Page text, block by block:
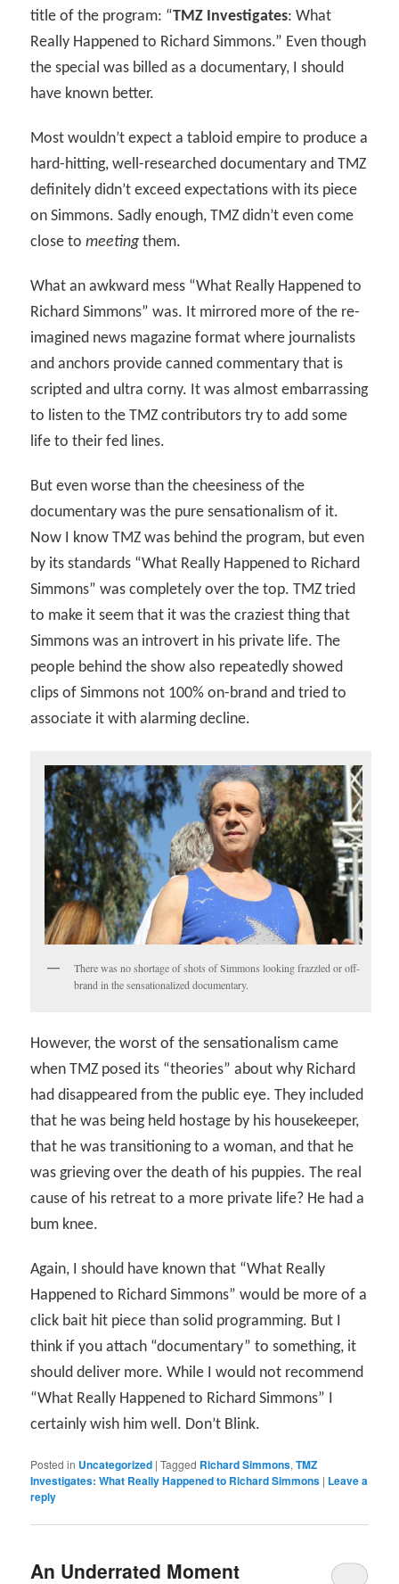
title of the program: “TMZ Investigates: What
Really Happened to Richard Simmons.” Even though
the special was billed as a documentary, I should
have known better.
Most wouldn’t expect a tabloid empire to produce a
hard-hitting, well-researched documentary and TMZ
definitely didn’t exceed expectations with its piece
on Simmons. Sadly enough, TMZ didn’t even come
close tomeeting them.
What an awkward mess “What Really Happened to
Richard Simmons” was. It mirrored more of the re-
imagined news magazine format where journalists
and anchors provide canned commentary that is
scripted and ultra corny. It was almost embarrassing
to listen to the TMZ contributors try to add some
life to their fed lines.
But even worse than the cheesiness of the
documentary was the pure sensationalism of it.
Now I know TMZ was behind the program, but even
by its standards “What Really Happened to Richard
Simmons” was completely over the top. TMZ tried
to make it seem that it was the craziest thing that
Simmons was an introvert in his private life. The
people behind the show also repeatedly showed
clips of Simmons not 100% on-brand and tried to
associate it with alarming decline.
There was no shortage of shots of Simmons looking frazzled or off-
brand in the sensationalized documentary.
However, the worst of the sensationalism came
when TMZ posed its “theories” about why Richard
had disappeared from the public eye. They included
that he was being held hostage by his housekeeper,
that he was transitioning to a woman, and that he
was grieving over the death of his puppies. The real
cause of his retreat to a more private life? He had a
bum knee.
Again, I should have known that “What Really
Happened to Richard Simmons” would be more of a
click bait hit piece than solid programming. But I
think if you attach “documentary” to something, it
should deliver more. While I would not recommend
“What Really Happened to Richard Simmons” I
certainly wish him well. Don’t Blink.
Posted in Uncategorized |Tagged Richard Simmons,TMZ
Investigates: What Really Happened to Richard Simmons | Leave a
reply
An Underrated Moment